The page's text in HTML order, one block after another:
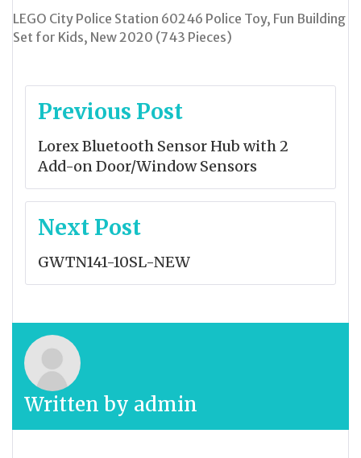
LEGO City Police Station 60246 Police Toy, Fun Building
Set for Kids, New 2020 (743 Pieces)
Post
navigation
Previous Post
Lorex Bluetooth Sensor Hub with 2
Add-on Door/Window Sensors
Next Post
GWTN141-10SL-NEW
Written by admin